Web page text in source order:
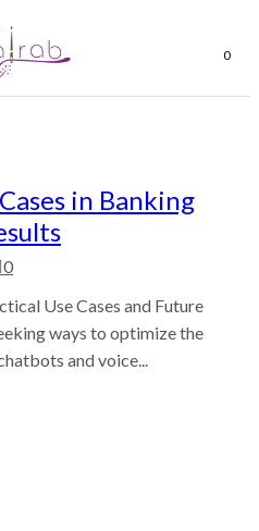
0
in Banking
0
Use Cases and Future
ways to optimize the
and voice...